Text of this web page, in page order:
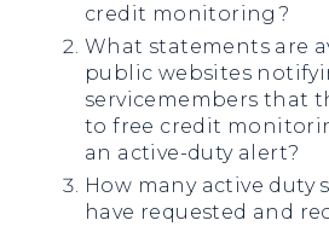
credit monitoring?
What statements are
public websites
servicemembers that
to free credit
an active-duty alert?
How many active duty
have requested and